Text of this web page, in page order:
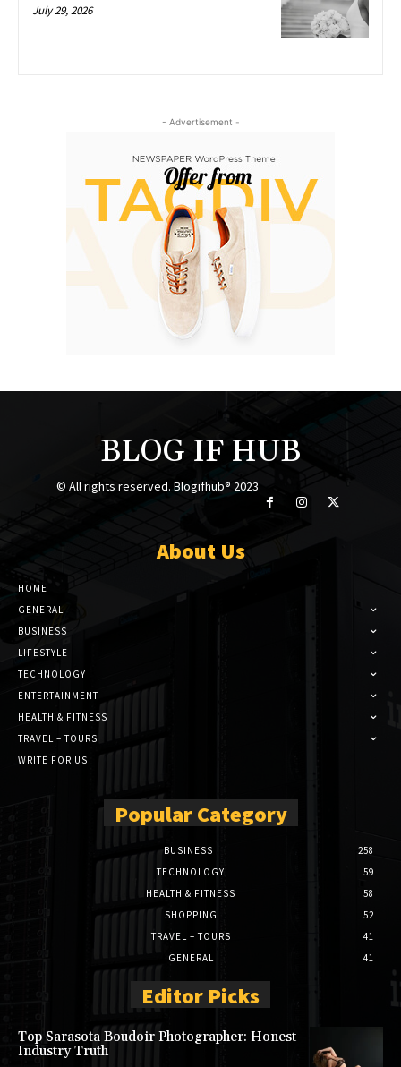
July 29, 2026
- Advertisement -
BLOG IF HUB
© All rights reserved. Blogifhub® 2023
About Us
HOME
GENERAL
BUSINESS
LIFESTYLE
TECHNOLOGY
ENTERTAINMENT
HEALTH & FITNESS
TRAVEL – TOURS
WRITE FOR US
Popular Category
BUSINESS
258
TECHNOLOGY
59
HEALTH & FITNESS
58
SHOPPING
52
TRAVEL – TOURS
41
GENERAL
41
Editor Picks
Top Sarasota Boudoir Photographer: Honest
Industry Truth